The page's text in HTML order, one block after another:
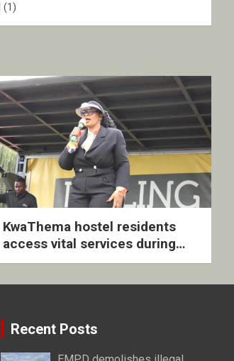
(1)
KwaThema hostel residents
access vital services during
DSD outreach
Recent Posts